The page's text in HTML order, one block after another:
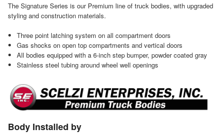
The Signature Series is our Premium line of truck bodies, with upgraded
styling and construction materials.
Three point latching system on all compartment doors
Gas shocks on open top compartments and vertical doors
All bodies equipped with a 6-inch step bumper, powder coated gray
Stainless steel tubing around wheel well openings
Body Installed by